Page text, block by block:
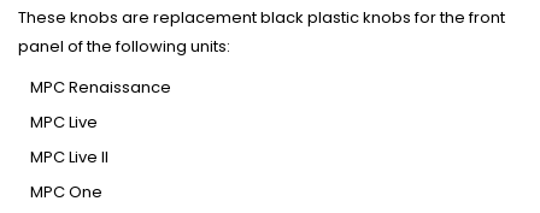
These knobs are replacement black plastic knobs for the front
panel of the following units:
MPC Renaissance
MPC Live
MPC Live II
MPC One